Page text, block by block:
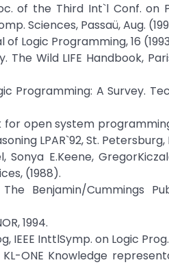
of the Third Int`l Conf. on
Sciences, Passaü, Aug.
Logic Programming, 16
The Wild LIFE Handbook,
A Survey.
for open system
LPAR`92, St. Petersburg,
E.Keene,
(1988).
Benjamin/Cummings
1994.
IEEE InttlSymp. on Logic
ONE Knowledge